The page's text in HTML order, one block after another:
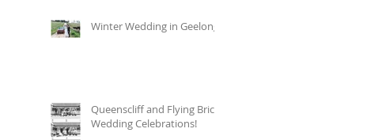
Winter Wedding in Geelong
Queenscliff and Flying Brick
Wedding Celebrations!